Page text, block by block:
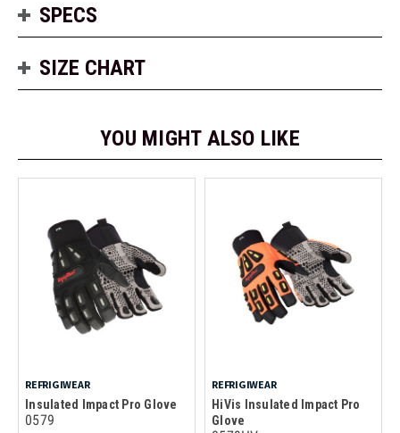
SPECS
SIZE CHART
YOU MIGHT ALSO LIKE
REFRIGIWEAR
Insulated Impact Pro Glove
0579
REFRIGIWEAR
HiVis Insulated Impact Pro
Glove